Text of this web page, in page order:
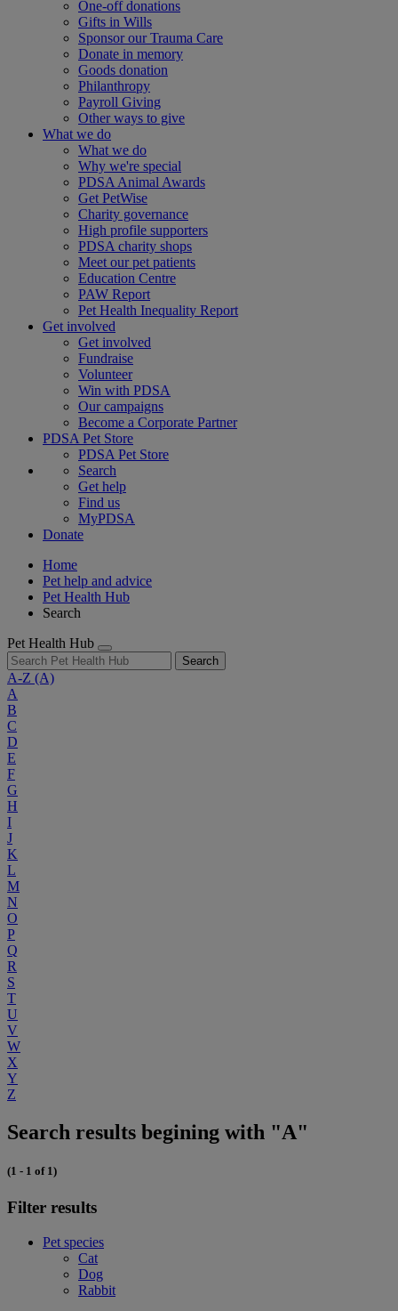
One-off donations
Gifts in Wills
Sponsor our Trauma Care
Donate in memory
Goods donation
Philanthropy
Payroll Giving
Other ways to give
What we do
What we do
Why we're special
PDSA Animal Awards
Get PetWise
Charity governance
High profile supporters
PDSA charity shops
Meet our pet patients
Education Centre
PAW Report
Pet Health Inequality Report
Get involved
Get involved
Fundraise
Volunteer
Win with PDSA
Our campaigns
Become a Corporate Partner
PDSA Pet Store
PDSA Pet Store
Search
Get help
Find us
MyPDSA
Donate
Home
Pet help and advice
Pet Health Hub
Search
Pet Health Hub
Search
A-Z (A)
A
B
C
D
E
F
G
H
I
J
K
L
M
N
O
P
Q
R
S
T
U
V
W
X
Y
Z
Search results begining with "A"
(1 - 1 of 1)
Filter results
Pet species
Cat
Dog
Rabbit